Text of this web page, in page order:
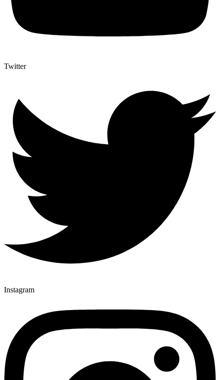
Twitter
Instagram